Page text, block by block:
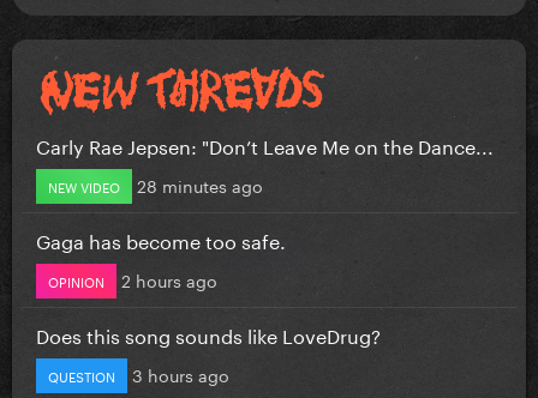
Carly Rae Jepsen: "Don’t Leave Me on the Dance...
NEW VIDEO 28 minutes ago
Gaga has become too safe.
OPINION 2 hours ago
Does this song sounds like LoveDrug?
QUESTION 3 hours ago